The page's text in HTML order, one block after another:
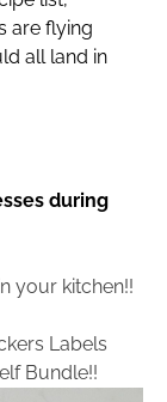
are flying
all land in
during
your kitchen!!
Labels
Bundle!!